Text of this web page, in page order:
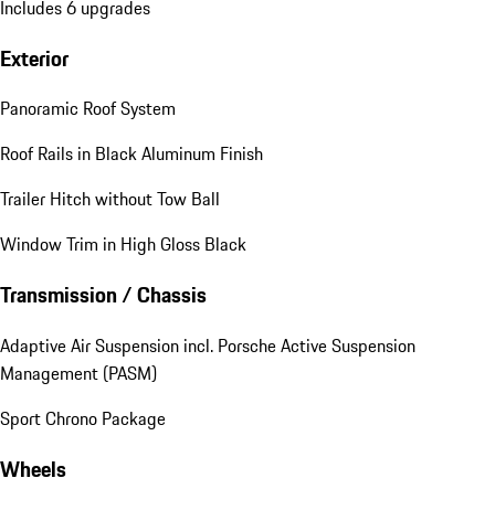
Includes 6 upgrades
Exterior
Panoramic Roof System
Roof Rails in Black Aluminum Finish
Trailer Hitch without Tow Ball
Window Trim in High Gloss Black
Transmission / Chassis
Adaptive Air Suspension incl. Porsche Active Suspension
Management (PASM)
Sport Chrono Package
Wheels